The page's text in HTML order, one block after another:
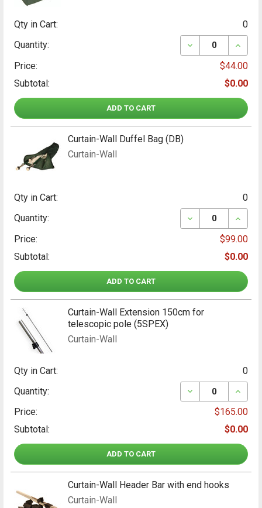
Curtain-Wall Header Bar with end hooks
Curtain-Wall
Qty in Cart:
0
Quantity:
DECREASE
Price:
$44.00
Subtotal:
$0.00
ADD TO CART
Curtain-Wall Duffel Bag (DB)
Curtain-Wall
Qty in Cart:
0
Quantity:
DECREASE
Price:
$99.00
Subtotal:
$0.00
ADD TO CART
Curtain-Wall Extension 150cm for
telescopic pole (5SPEX)
Curtain-Wall
Qty in Cart:
0
Quantity:
DECREASE
Price:
$165.00
Subtotal:
$0.00
ADD TO CART